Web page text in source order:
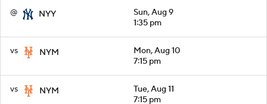
@ NYY
Sun, Aug 9
1:35 pm
vs NYM
Mon, Aug 10
7:15 pm
vs NYM
Tue, Aug 11
7:15 pm